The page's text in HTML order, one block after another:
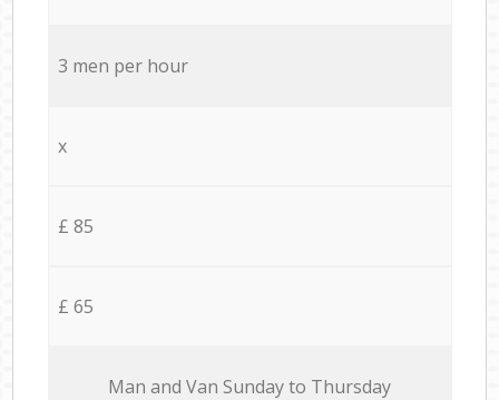
3 men per hour
x
£ 85
£ 65
Мan аnd Van Sunday to Thursday